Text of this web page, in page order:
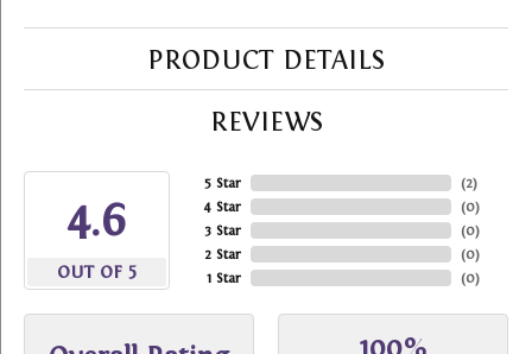
PRODUCT DETAILS
REVIEWS
4.6
OUT OF 5
5 Star
4 Star
3 Star
2 Star
1 Star
(2)
(0)
(0)
(0)
(0)